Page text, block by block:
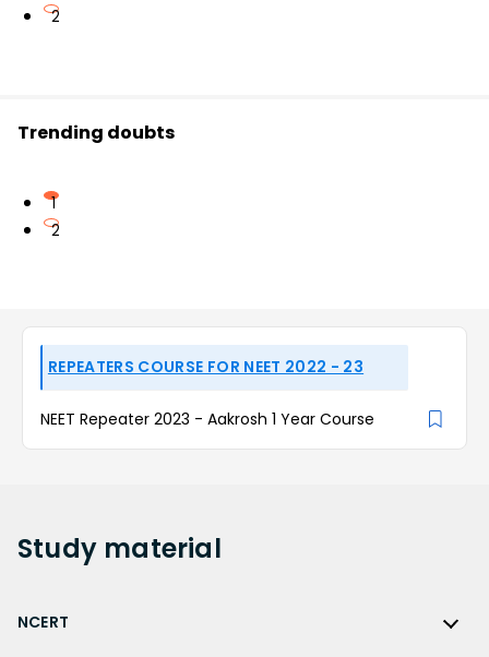
2
Trending doubts
1
2
REPEATERS COURSE FOR NEET 2022 - 23
NEET Repeater 2023 - Aakrosh 1 Year Course
Study material
NCERT